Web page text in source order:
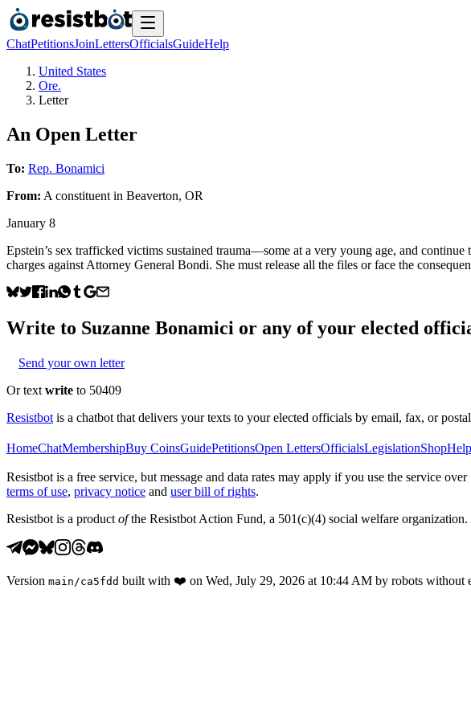
ChatPetitionsJoinLettersOfficialsGuideHelp
United States
Ore.
Letter
An Open Letter
To: Rep. Bonamici
From: A constituent in Beaverton, OR
January 8
Epstein’s sex trafficked victims sustained trauma—some at a very young age, and
charges against Attorney General Bondi. She must release all the files or face the
Write to Suzanne Bonamici or any of your elected
Send your own letter
Or text write to 50409
Resistbot is a chatbot that delivers your texts to your elected officials by email, fax, or
HomeChatMembershipBuy CoinsGuidePetitionsOpen LettersOfficialsLegislationShopHelp
Resistbot is a free service, but message and data rates may apply if you use the service
terms of use, privacy notice and user bill of rights.
Resistbot is a product ofthe Resistbot Action Fund, a 501(c)(4) social welfare
Version main /ca5fdd built with ❤️ on Wed, July 29, 2026 at 10:44 AM by robots without